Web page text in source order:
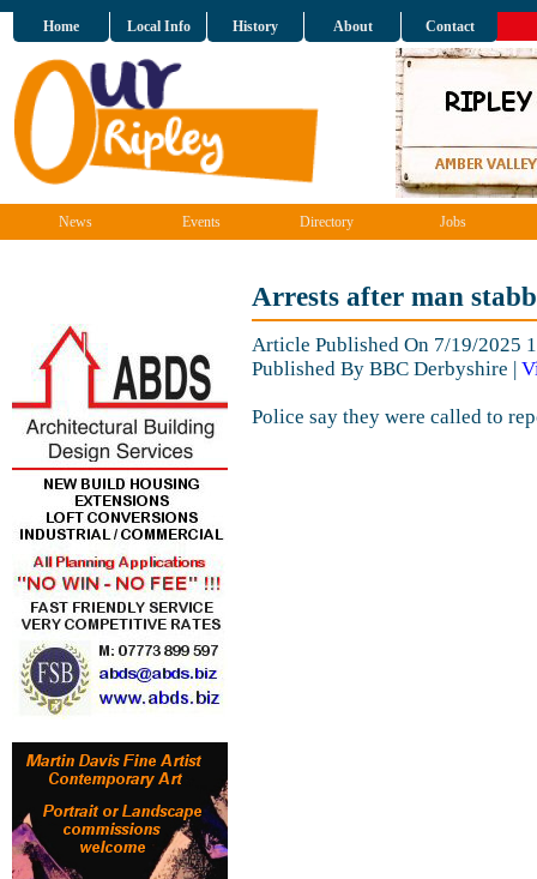
Home Local Info History About Contact
News Events Directory Jobs
Arrests after man
Article Published On 7/19/2025
Published By BBC Derbyshire |
Police say they were called to